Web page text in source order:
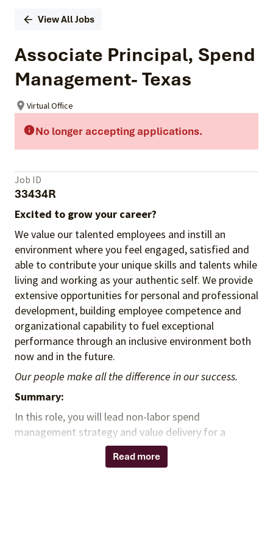
View All Jobs
Associate Principal, Spend
Management- Texas
Virtual Office
No longer accepting applications.
Job ID
33434R
Excited to grow your career?
We value our talented employees and instill an
environment where you feel engaged, satisfied and
able to contribute your unique skills and talents while
living and working as your authentic self. We provide
extensive opportunities for personal and professional
development, building employee competence and
organizational capability to fuel exceptional
performance through an inclusive environment both
now and in the future.
Our people make all the difference in our success.
Summary:
In this role, you will lead non-labor spend
management strategy and value delivery for a
portfolio of complex accounts within the state of
Texas, shaping annual account roadmaps and
Read more